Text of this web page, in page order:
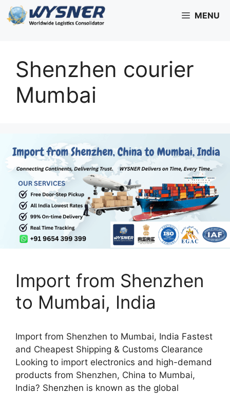
Skip
to
MENU
Shenzhen courier
Mumbai
Import from Shenzhen
to Mumbai, India
Import from Shenzhen to Mumbai, India Fastest
and Cheapest Shipping & Customs Clearance
Looking to import electronics and high-demand
products from Shenzhen, China to Mumbai,
India? Shenzhen is known as the global